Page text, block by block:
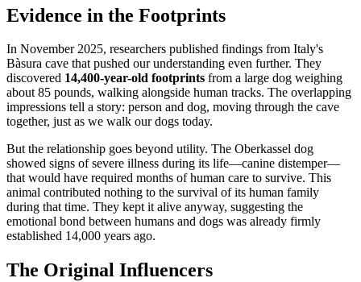
Evidence in the Footprints
In November 2025, researchers published findings from Italy's
Bàsura cave that pushed our understanding even further. They
discovered 14,400-year-old footprints from a large dog weighing
about 85 pounds, walking alongside human tracks. The overlapping
impressions tell a story: person and dog, moving through the cave
together, just as we walk our dogs today.
But the relationship goes beyond utility. The Oberkassel dog
showed signs of severe illness during its life—canine distemper—
that would have required months of human care to survive. This
animal contributed nothing to the survival of its human family
during that time. They kept it alive anyway, suggesting the
emotional bond between humans and dogs was already firmly
established 14,000 years ago.
The Original Influencers